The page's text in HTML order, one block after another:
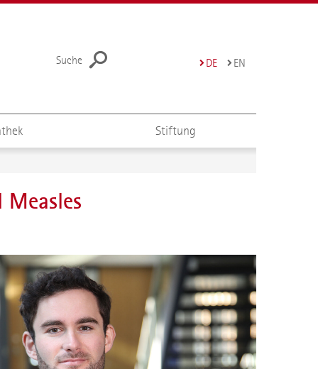
Suche DE EN
Stiftung